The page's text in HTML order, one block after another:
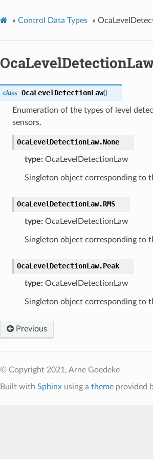
» Control Data Types »
class OcaLevelDetectionLaw()
Enumeration of the types of level
sensors.
OcaLevelDetectionLaw.None
type:OcaLevelDetectionLaw
Singleton object corresponding to
OcaLevelDetectionLaw.RMS
type:OcaLevelDetectionLaw
Singleton object corresponding to
OcaLevelDetectionLaw.Peak
type:OcaLevelDetectionLaw
Singleton object corresponding to
Previous
© Copyright 2021, Arne Goedeke
Built with Sphinxusing a themeprovided